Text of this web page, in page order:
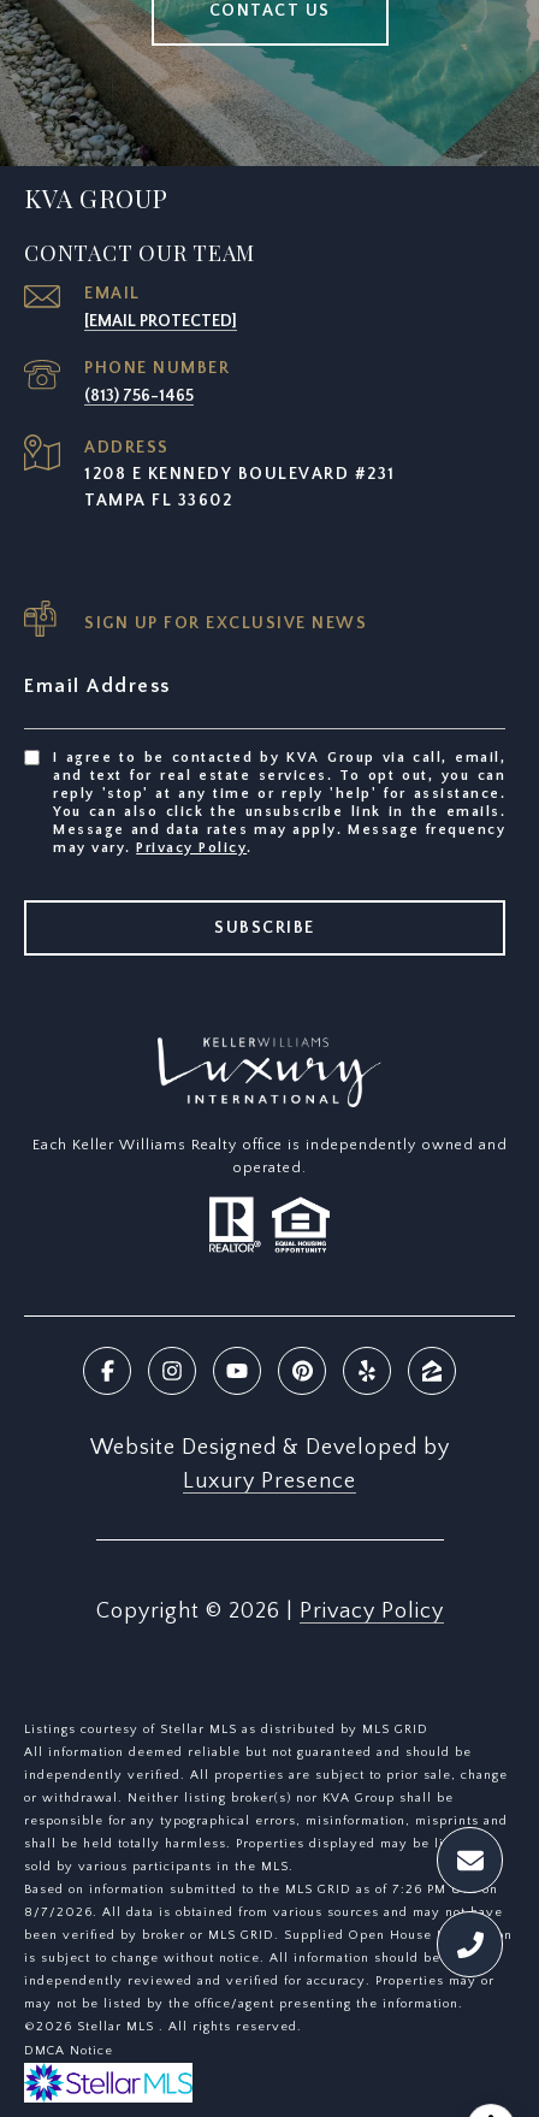
CONTACT US
KVA GROUP
CONTACT OUR TEAM
EMAIL
[EMAIL PROTECTED]
PHONE NUMBER
(813) 756-1465
ADDRESS
1208 E KENNEDY BOULEVARD #231
TAMPA FL 33602
SIGN UP FOR EXCLUSIVE NEWS
Email Address
I agree to be contacted by KVA Group via call, email,
and text for real estate services. To opt out, you can
reply 'stop' at any time or reply 'help' for assistance.
You can also click the unsubscribe link in the emails.
Message and data rates may apply. Message frequency
may vary.
Privacy Policy.
SUBSCRIBE
Each Keller Williams Realty office is independently owned and
operated.
Website Designed & Developed by
Luxury Presence
Copyright © 2026 Privacy Policy
Listings courtesy of Stellar MLS as distributed by MLS GRID
All information deemed reliable but not guaranteed and should be
independently verified. All properties are subject to prior sale, change
or withdrawal. Neither listing broker(s) nor KVA Group shall be
responsible for any typographical errors, misinformation, misprints and
shall be held totally harmless. Properties displayed may be listed or
sold by various participants in the MLS.
Based on information submitted to the MLS GRID as of 7:26 PM UTC on
8/7/2026. All data is obtained from various sources and may not have
been verified by broker or MLS GRID. Supplied Open House Information
is subject to change without notice. All information should be
independently reviewed and verified for accuracy. Properties may or
may not be listed by the office/agent presenting the information.
©2026 Stellar MLS . All rights reserved.
DMCA Notice